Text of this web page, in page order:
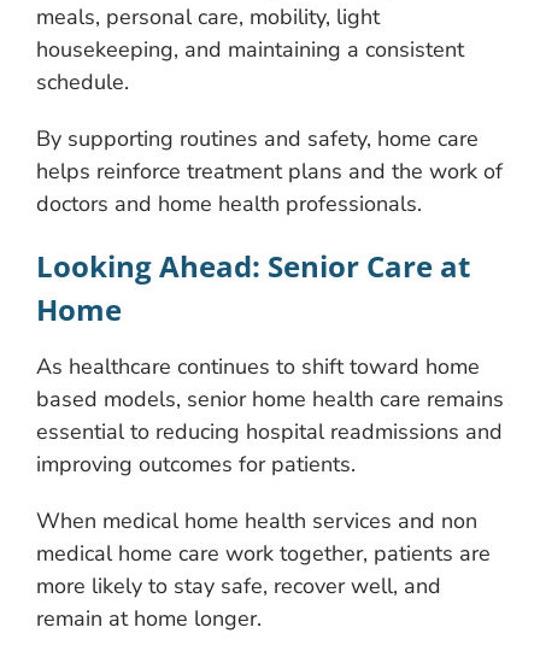
meals, personal care, mobility, light
housekeeping, and maintaining a consistent
schedule.
By supporting routines and safety, home care
helps reinforce treatment plans and the work of
doctors and home health professionals.
Looking Ahead: Senior Care at
Home
As healthcare continues to shift toward home
based models, senior home health care remains
essential to reducing hospital readmissions and
improving outcomes for patients.
When medical home health services and non
medical home care work together, patients are
more likely to stay safe, recover well, and
remain at home longer.